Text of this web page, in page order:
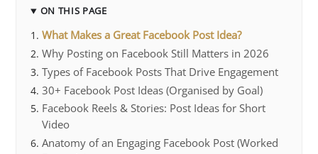
ON THIS PAGE
What Makes a Great Facebook Post Idea?
Why Posting on Facebook Still Matters in 2026
Types of Facebook Posts That Drive Engagement
30+ Facebook Post Ideas (Organised by Goal)
Facebook Reels & Stories: Post Ideas for Short
Video
Anatomy of an Engaging Facebook Post (Worked